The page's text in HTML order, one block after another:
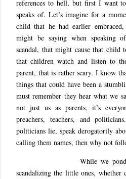
references to hell, but first I want
speaks of. Let’s imagine for a
child that he had earlier
might be saying when speaking
scandal, that might cause that child
that children watch and listen to
parent, that is rather scary. I know
things that could have been a
must remember they hear what we
not just us as parents, it’s
preachers, teachers, and
politicians lie, speak derogatorily
calling them names, then why not
While we ponder the
scandalizing the little ones,